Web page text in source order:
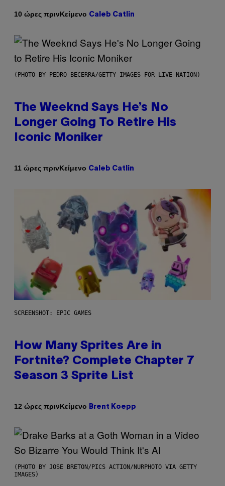
10 ώρες πρινΚείμενο Caleb Catlin
(PHOTO BY PEDRO BECERRA/GETTY IMAGES FOR LIVE NATION)
The Weeknd Says He’s No
Longer Going To Retire His
Iconic Moniker
11 ώρες πρινΚείμενο Caleb Catlin
SCREENSHOT: EPIC GAMES
How Many Sprites Are in
Fortnite? Complete Chapter 7
Season 3 Sprite List
12 ώρες πρινΚείμενο Brent Koepp
(PHOTO BY JOSE BRETON/PICS ACTION/NURPHOTO VIA GETTY
IMAGES)